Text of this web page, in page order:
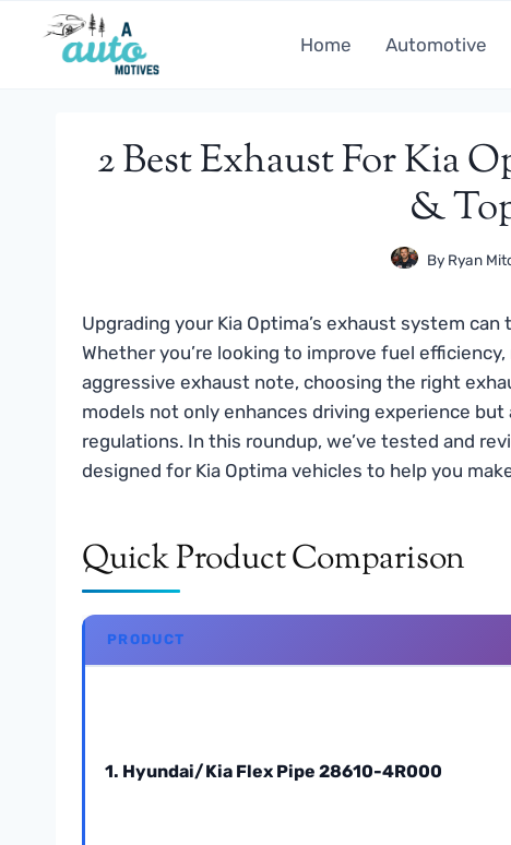
Home Automotive
2 Best Exhaust For Kia
&
By Ryan
Upgrading your Kia Optima’s exhaust system
Whether you’re looking to improve fuel
aggressive exhaust note, choosing the right
models not only enhances driving experience
regulations. In this roundup, we’ve tested and
designed for Kia Optima vehicles to help you
Quick Product Comparison
PRODUCT
1. Hyundai/Kia Flex Pipe 28610-4R000